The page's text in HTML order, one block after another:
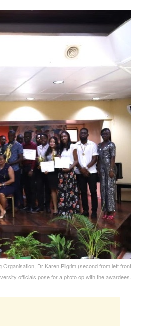
Dr Karen Pilgrim (second from left front
officials pose for a photo op with the awardees.